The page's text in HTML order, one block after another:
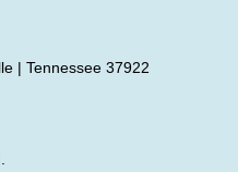
| Tennessee 37922